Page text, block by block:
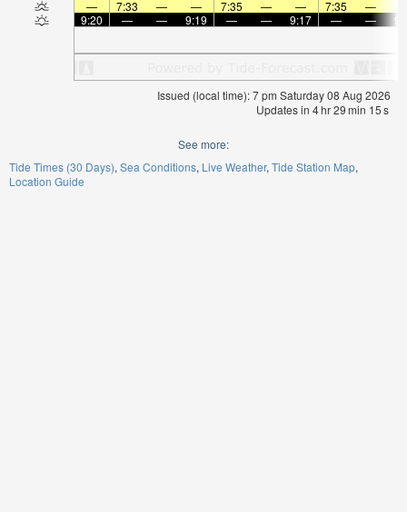
—
7:33 — — 7:35 — — 7:35 —
9:20
— — 9:19 — — 9:17 — —
Issued (local time): 7 pm Saturday 08 Aug 2026
Updates in 4hr29min 15s
See more:
Tide Times (30 Days) Sea Conditions Live Weather Tide Station Map
Location Guide